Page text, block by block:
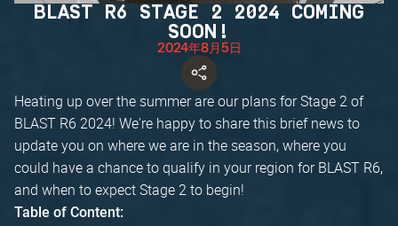
BLAST R6 STAGE 2 2024 COMING
SOON!
2024年8月5日
Heating up over the summer are our plans for Stage 2 of
BLAST R6 2024! We're happy to share this brief news to
update you on where we are in the season, where you
could have a chance to qualify in your region for BLAST R6,
and when to expect Stage 2 to begin!
Table of Content: